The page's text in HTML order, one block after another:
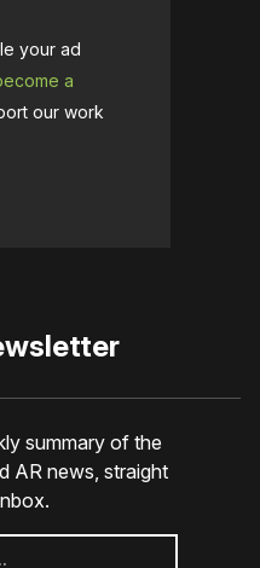
your ad
a
our work
summary of the
AR news, straight